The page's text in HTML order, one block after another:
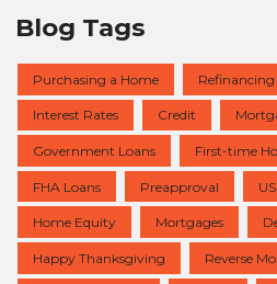
Blog Tags
Purchasing a Home
Interest Rates Credit
Government Loans First-time
FHA Loans Preapproval
Home Equity Mortgages
Happy Thanksgiving Reverse